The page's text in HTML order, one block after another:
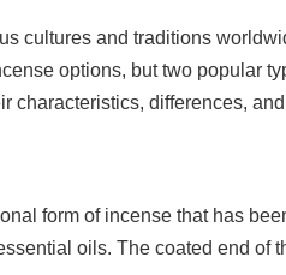
cultures and traditions
options, but two popular
characteristics, differences,
form of incense that has
oils. The coated end